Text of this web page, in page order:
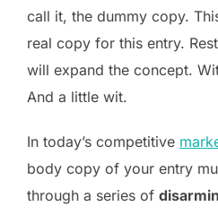
call it, the dummy copy.
real copy for this entry.
will expand the concept.
And a little wit.
In today’s competitive
body copy of your entry
through a series of